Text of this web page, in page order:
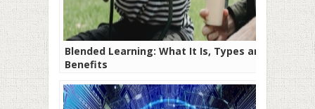
Blended Learning: What It Is, Types and
Benefits